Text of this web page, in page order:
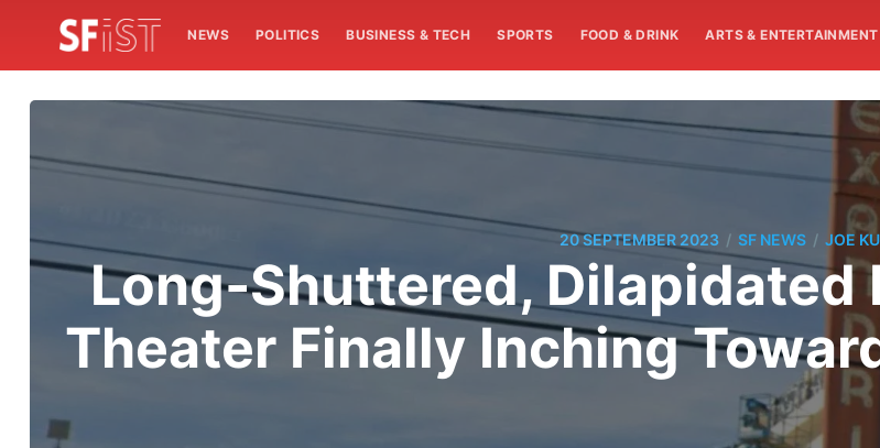
NEWS POLITICS BUSINESS & TECH SPORTS FOOD & DRINK ARTS & ENTERTAINMENT
20 SEPTEMBER 2023 / SF NEWS / JOE
Long-Shuttered, Dilapidated
Theater Finally Inching